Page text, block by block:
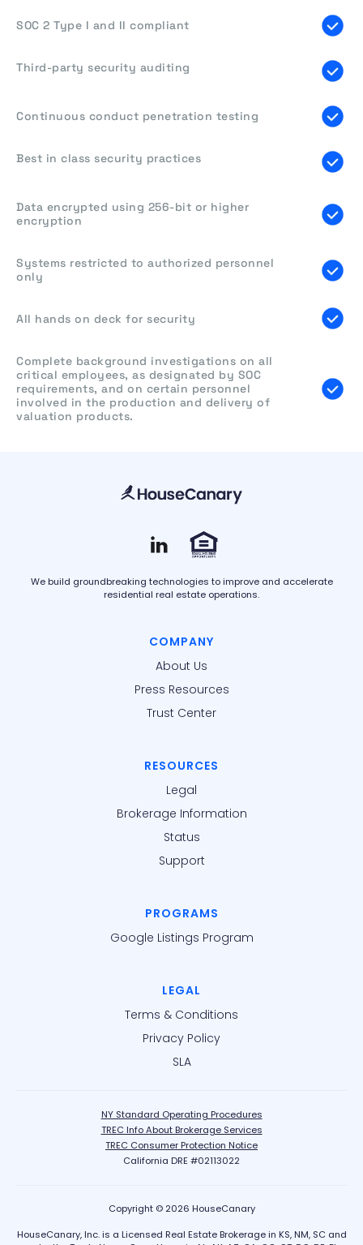
SOC 2 Type I and II compliant
Third-party security auditing
Continuous conduct penetration testing
Best in class security practices
Data encrypted using 256-bit or higher
encryption
Systems restricted to authorized personnel
only
All hands on deck for security
Complete background investigations on all
critical employees, as designated by SOC
requirements, and on certain personnel
involved in the production and delivery of
valuation products.
We build groundbreaking technologies to improve and accelerate
residential real estate operations.
COMPANY
About Us
Press Resources
Trust Center
RESOURCES
Legal
Brokerage Information
Status
Support
PROGRAMS
Google Listings Program
LEGAL
Terms & Conditions
Privacy Policy
SLA
NY Standard Operating Procedures
TREC Info About Brokerage Services
TREC Consumer Protection Notice
California DRE #02113022
Copyright © 2026 HouseCanary
HouseCanary, Inc. is a Licensed Real Estate Brokerage in KS, NM, SC and